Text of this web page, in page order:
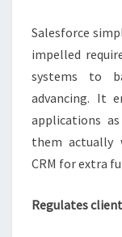
Salesforce
impelled
systems to
advancing. It
applications
them actually
CRM for extra
Regulates